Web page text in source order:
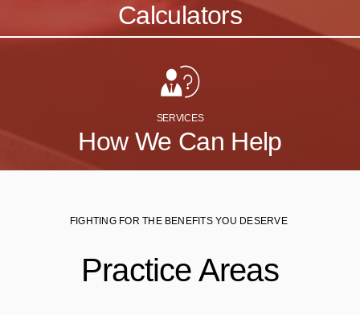
Calculators
SERVICES
How We Can Help
FIGHTING FOR THE BENEFITS YOU DESERVE
Practice Areas